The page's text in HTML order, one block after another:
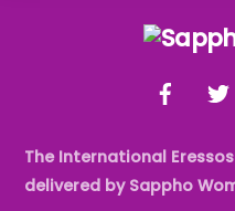
The International
delivered by Sappho